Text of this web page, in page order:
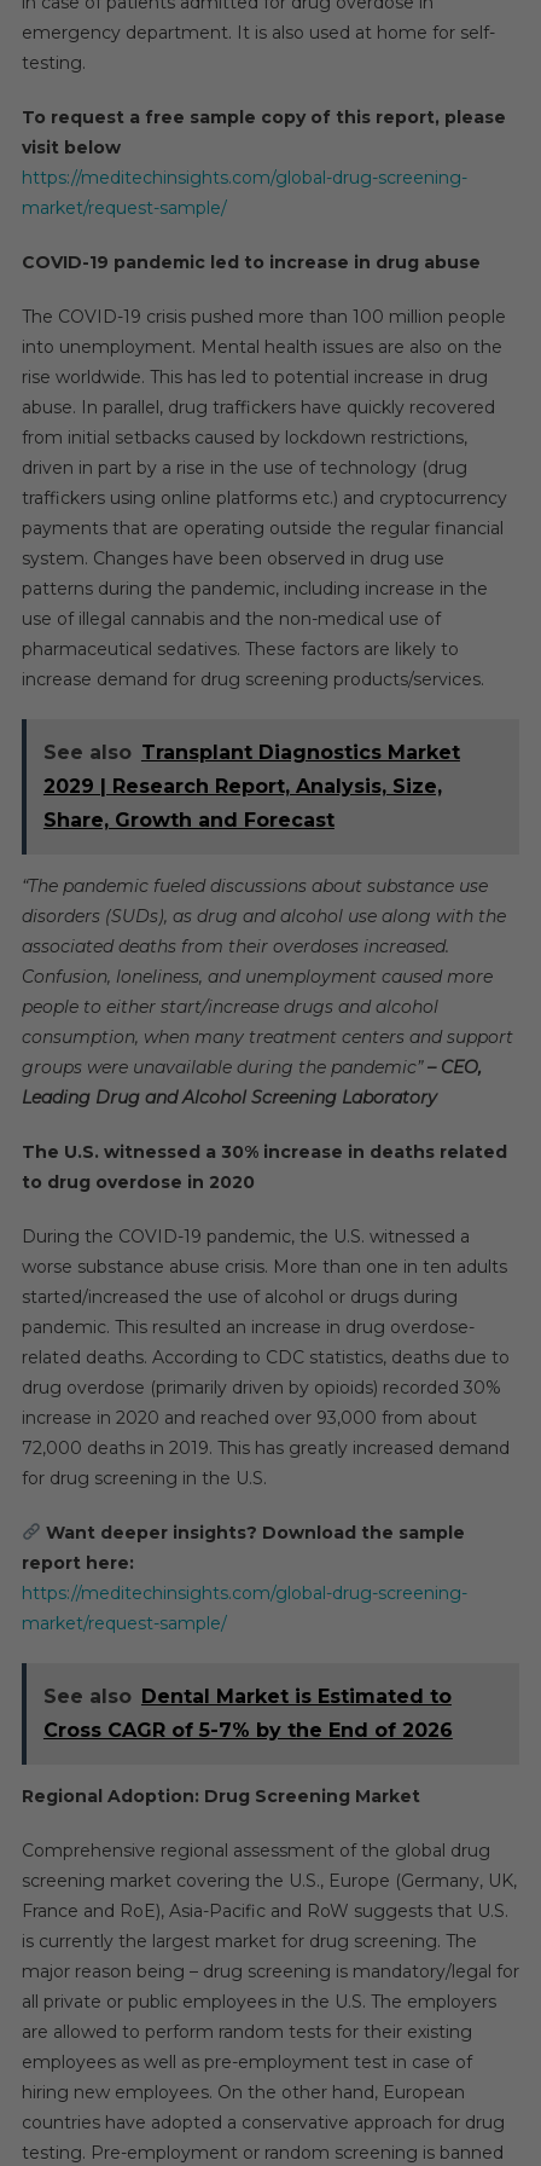
emergency department. It is also used at home for self-
testing.
To request a free sample copy of this report, please
visit below
https://meditechinsights.com/global-drug-screening-
market/request-sample/
COVID-19 pandemic led to increase in drug abuse
The COVID-19 crisis pushed more than 100 million people
into unemployment. Mental health issues are also on the
rise worldwide. This has led to potential increase in drug
abuse. In parallel, drug traffickers have quickly recovered
from initial setbacks caused by lockdown restrictions,
driven in part by a rise in the use of technology (drug
traffickers using online platforms etc.) and cryptocurrency
payments that are operating outside the regular financial
system. Changes have been observed in drug use
patterns during the pandemic, including increase in the
use of illegal cannabis and the non-medical use of
pharmaceutical sedatives. These factors are likely to
increase demand for drug screening products/services.
See also Transplant Diagnostics Market
2029 | Research Report, Analysis, Size,
Share, Growth and Forecast
“The pandemic fueled discussions about substance use
disorders (SUDs), as drug and alcohol use along with the
associated deaths from their overdoses increased.
Confusion, loneliness, and unemployment caused more
people to either start/increase drugs and alcohol
consumption, when many treatment centers and support
groups were unavailable during the pandemic”– CEO,
Leading Drug and Alcohol Screening Laboratory
The U.S. witnessed a 30% increase in deaths related
to drug overdose in 2020
During the COVID-19 pandemic, the U.S. witnessed a
worse substance abuse crisis. More than one in ten adults
started/increased the use of alcohol or drugs during
pandemic. This resulted an increase in drug overdose-
related deaths. According to CDC statistics, deaths due to
drug overdose (primarily driven by opioids) recorded 30%
increase in 2020 and reached over 93,000 from about
72,000 deaths in 2019. This has greatly increased demand
for drug screening in the U.S.
Want deeper insights? Download the sample
report here:
https://meditechinsights.com/global-drug-screening-
market/request-sample/
See also Dental Market is Estimated to
Cross CAGR of 5-7% by the End of 2026
Regional Adoption: Drug Screening Market
Comprehensive regional assessment of the global drug
screening market covering the U.S., Europe (Germany, UK,
France and RoE), Asia-Pacific and RoW suggests that U.S.
is currently the largest market for drug screening. The
major reason being – drug screening is mandatory/legal for
all private or public employees in the U.S. The employers
are allowed to perform random tests for their existing
employees as well as pre-employment test in case of
hiring new employees. On the other hand, European
countries have adopted a conservative approach for drug
testing. Pre-employment or random screening is banned